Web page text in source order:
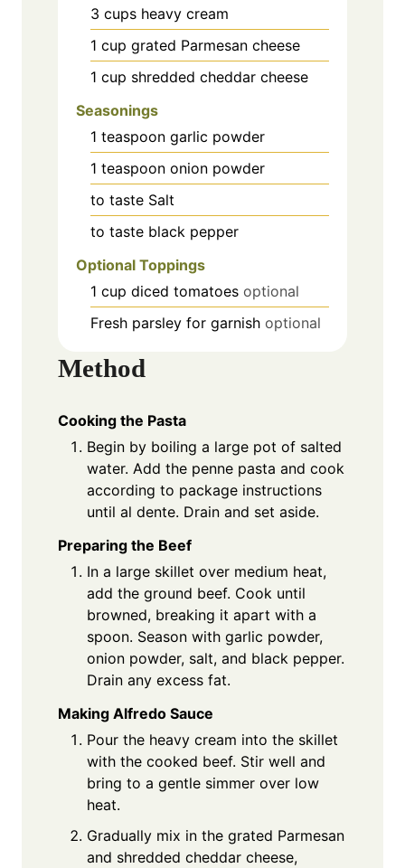
3 cups heavy cream
1 cup grated Parmesan cheese
1 cup shredded cheddar cheese
Seasonings
1 teaspoon garlic powder
1 teaspoon onion powder
to taste Salt
to taste black pepper
Optional Toppings
1 cup diced tomatoes optional
Fresh parsley for garnish optional
Method
Cooking the Pasta
Begin by boiling a large pot of salted
water. Add the penne pasta and cook
according to package instructions
until al dente. Drain and set aside.
Preparing the Beef
In a large skillet over medium heat,
add the ground beef. Cook until
browned, breaking it apart with a
spoon. Season with garlic powder,
onion powder, salt, and black pepper.
Drain any excess fat.
Making Alfredo Sauce
Pour the heavy cream into the skillet
with the cooked beef. Stir well and
bring to a gentle simmer over low
heat.
Gradually mix in the grated Parmesan
and shredded cheddar cheese,